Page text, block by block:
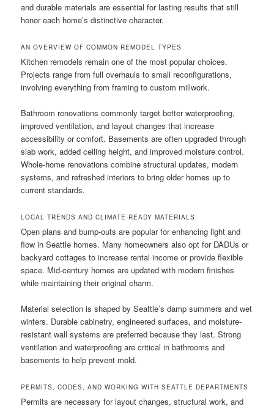
and durable materials are essential for lasting results that still
honor each home’s distinctive character.
AN OVERVIEW OF COMMON REMODEL TYPES
Kitchen remodels remain one of the most popular choices.
Projects range from full overhauls to small reconfigurations,
involving everything from framing to custom millwork.
Bathroom renovations commonly target better waterproofing,
improved ventilation, and layout changes that increase
accessibility or comfort. Basements are often upgraded through
slab work, added ceiling height, and improved moisture control.
Whole-home renovations combine structural updates, modern
systems, and refreshed interiors to bring older homes up to
current standards.
LOCAL TRENDS AND CLIMATE-READY MATERIALS
Open plans and bump-outs are popular for enhancing light and
flow in Seattle homes. Many homeowners also opt for DADUs or
backyard cottages to increase rental income or provide flexible
space. Mid-century homes are updated with modern finishes
while maintaining their original charm.
Material selection is shaped by Seattle’s damp summers and wet
winters. Durable cabinetry, engineered surfaces, and moisture-
resistant wall systems are preferred because they last. Strong
ventilation and waterproofing are critical in bathrooms and
basements to help prevent mold.
PERMITS, CODES, AND WORKING WITH SEATTLE DEPARTMENTS
Permits are necessary for layout changes, structural work, and